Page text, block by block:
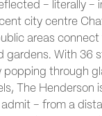
– literally –
city centre
areas
gardens. With 36
popping through
The Henderson
– from a